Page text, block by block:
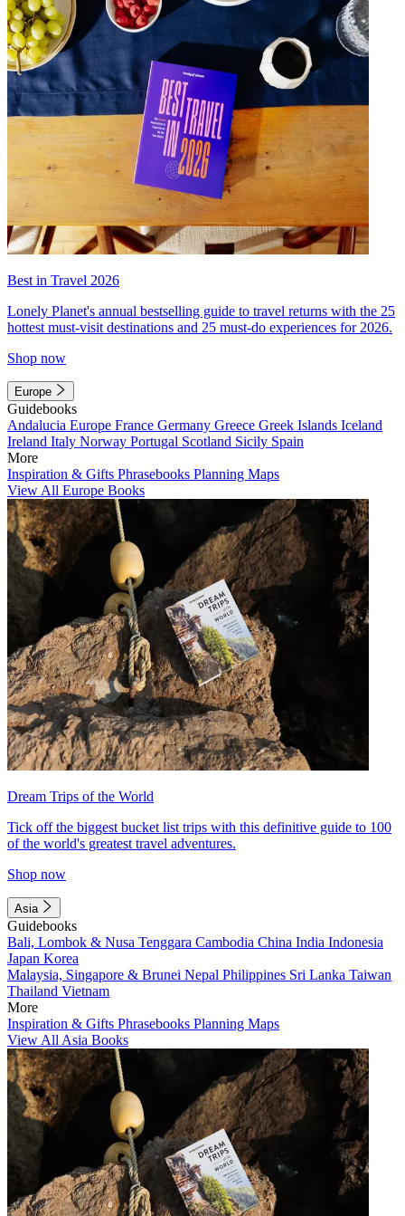
Best in Travel 2026
Lonely Planet's annual bestselling guide to travel returns with the 25
hottest must-visit destinations and 25 must-do experiences for 2026.
Shop now
Europe
Guidebooks
Andalucia Europe France Germany Greece Greek Islands Iceland
Ireland Italy Norway Portugal Scotland Sicily Spain
More
Inspiration & Gifts Phrasebooks Planning Maps
View All Europe Books
Dream Trips of the World
Tick off the biggest bucket list trips with this definitive guide to 100
of the world's greatest travel adventures.
Shop now
Asia
Guidebooks
Bali, Lombok & Nusa Tenggara Cambodia China India Indonesia
Japan Korea
Malaysia, Singapore & Brunei Nepal Philippines Sri Lanka Taiwan
Thailand Vietnam
More
Inspiration & Gifts Phrasebooks Planning Maps
View All Asia Books